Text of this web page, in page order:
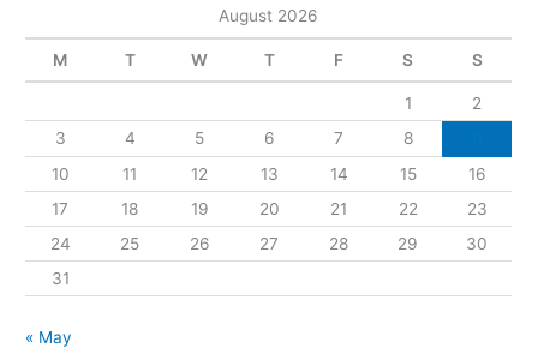
August 2026
M T W T F S S
1
2
3
4 5 6 7 8
10
11 12 13 14 15
16
17
18 19 20 21 22
23
24
25 26 27 28 29
30
31
« May